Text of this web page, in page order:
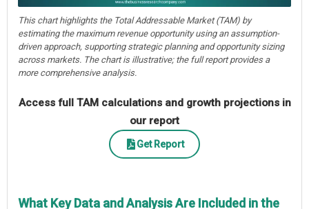
This chart highlights the Total Addressable Market (TAM) by
estimating the maximum revenue opportunity using an assumption-
driven approach, supporting strategic planning and opportunity sizing
across markets. The chart is illustrative; the full report provides a
more comprehensive analysis.
Access full TAM calculations and growth projections in
our report
Get Report
What Key Data and Analysis Are Included in the